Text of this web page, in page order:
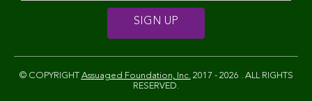
© COPYRIGHT Assuaged Foundation, Inc.2017 - 2026 . ALL RIGHTS
RESERVED.